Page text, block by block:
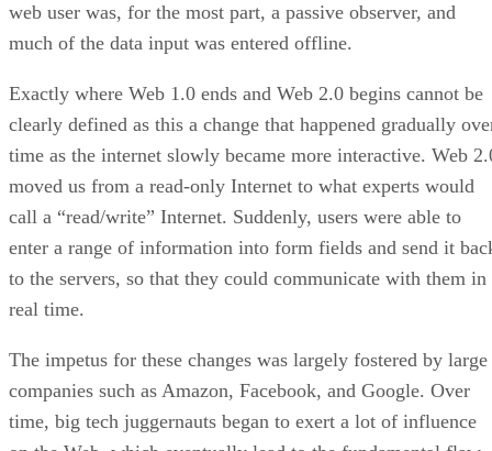
web user was, for the most part, a passive observer, and
much of the data input was entered offline.
Exactly where Web 1.0 ends and Web 2.0 begins cannot be
clearly defined as this a change that happened gradually
time as the internet slowly became more interactive. Web
moved us from a read-only Internet to what experts would
call a “read/write” Internet. Suddenly, users were able to
enter a range of information into form fields and send it
to the servers, so that they could communicate with them in
real time.
The impetus for these changes was largely fostered by large
companies such as Amazon, Facebook, and Google. Over
time, big tech juggernauts began to exert a lot of influence